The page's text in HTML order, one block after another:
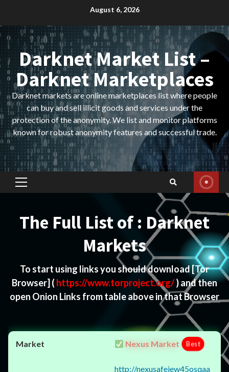
content
August 6, 2026
Darknet Market List –
Darknet Marketplaces
Darknet markets are online marketplaces list where people
can buy and sell illicit goods and services under the
protection of the anonymity. We list and monitor platforms
known for robust anonymity features and successful trade.
Primary
The Full List of : Darknet
Markets
To start using links you should download[Tor
Browser] ( https://www.torproject.org/) and then
open Onion Links from table above in that Browser
Nexus Market Best
http://nexusafejew45osqaa